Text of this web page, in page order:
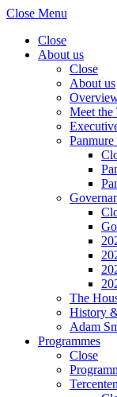
Close Menu
Close
About us
Close
About us
Meet the
The
History
Adam
Programmes
Close